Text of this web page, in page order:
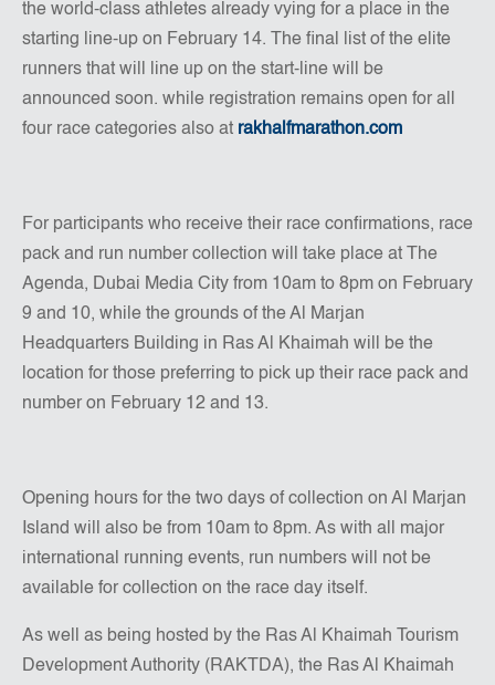
the world-class athletes already vying for a place in the
starting line-up on February 14. The final list of the elite
runners that will line up on the start-line will be
announced soon. while registration remains open for all
four race categories also at rakhalfmarathon.com
For participants who receive their race confirmations, race
pack and run number collection will take place at The
Agenda, Dubai Media City from 10am to 8pm on February
9 and 10, while the grounds of the Al Marjan
Headquarters Building in Ras Al Khaimah will be the
location for those preferring to pick up their race pack and
number on February 12 and 13.
Opening hours for the two days of collection on Al Marjan
Island will also be from 10am to 8pm. As with all major
international running events, run numbers will not be
available for collection on the race day itself.
As well as being hosted by the Ras Al Khaimah Tourism
Development Authority (RAKTDA), the Ras Al Khaimah